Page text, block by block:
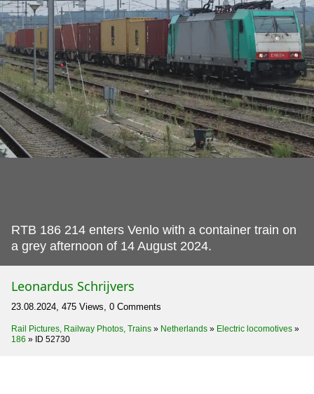
RTB 186 214 enters Venlo with a container train on
a grey afternoon of 14 August 2024.
Leonardus Schrijvers
23.08.2024, 475 Views, 0 Comments
Rail Pictures, Railway Photos, Trains » Netherlands » Electric locomotives »
186 » ID 52730